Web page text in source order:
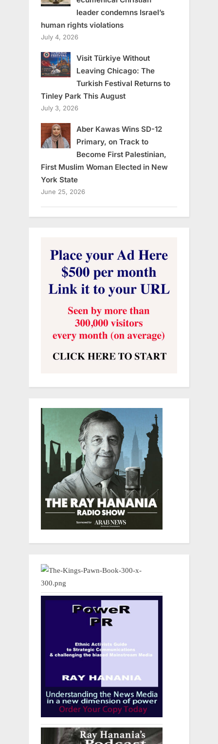
leader condemns Israel’s
human rights violations
July 4, 2026
Visit Türkiye Without
Leaving Chicago: The
Turkish Festival Returns to
Tinley Park This August
July 3, 2026
Aber Kawas Wins SD-12
Primary, on Track to
Become First Palestinian,
First Muslim Woman Elected in New
York State
June 25, 2026